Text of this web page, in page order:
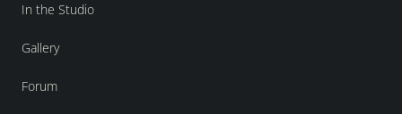
In the Studio
Gallery
Forum